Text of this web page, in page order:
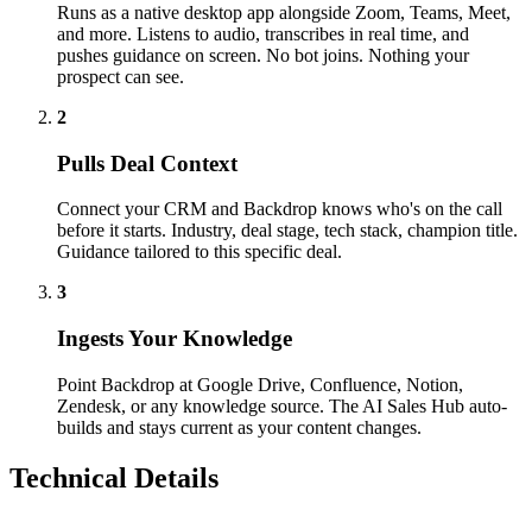
Runs as a native desktop app alongside Zoom, Teams, Meet,
and more. Listens to audio, transcribes in real time, and
pushes guidance on screen. No bot joins. Nothing your
prospect can see.
2
Pulls Deal Context
Connect your CRM and Backdrop knows who's on the call
before it starts. Industry, deal stage, tech stack, champion title.
Guidance tailored to this specific deal.
3
Ingests Your Knowledge
Point Backdrop at Google Drive, Confluence, Notion,
Zendesk, or any knowledge source. The AI Sales Hub auto-
builds and stays current as your content changes.
Technical Details